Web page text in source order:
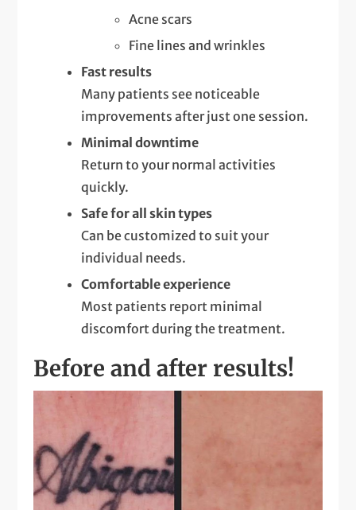
Acne scars
Fine lines and wrinkles
Fast results
Many patients see noticeable
improvements after just one session.
Minimal downtime
Return to your normal activities
quickly.
Safe for all skin types
Can be customized to suit your
individual needs.
Comfortable experience
Most patients report minimal
discomfort during the treatment.
Before and after results!